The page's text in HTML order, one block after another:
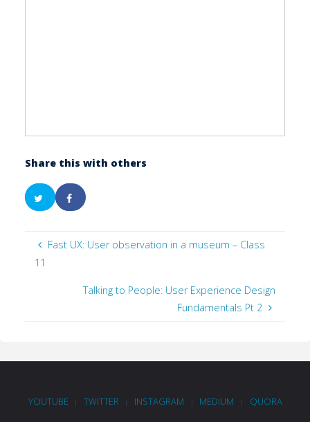
Share this with others
Fast UX: User observation in a museum – Class
11
Talking to People: User Experience Design
Fundamentals Pt 2
YOUTUBE | TWITTER | INSTAGRAM | MEDIUM | QUORA